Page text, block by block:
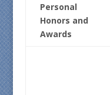
Personal
Honors and
Awards